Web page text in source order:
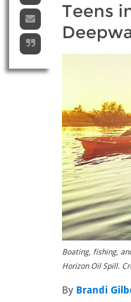
Teens
Boating, fishing,
Horizon Oil Spill.
By Brandi